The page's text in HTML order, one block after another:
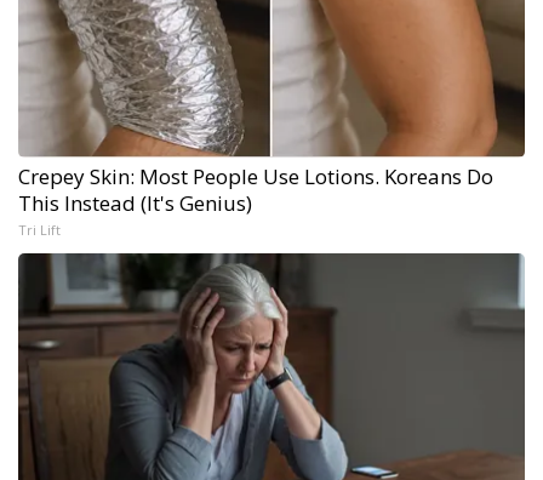
Crepey Skin: Most People Use Lotions. Koreans Do
This Instead (It's Genius)
Tri Lift